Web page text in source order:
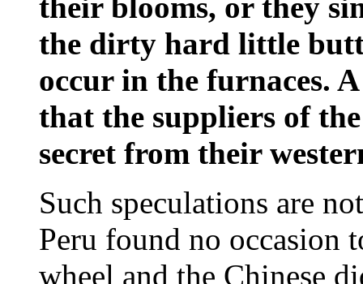
the dirty hard little
occur in the furnaces.
that the suppliers of
secret from their
Such speculations are
Peru found no occasion
wheel and the Chinese